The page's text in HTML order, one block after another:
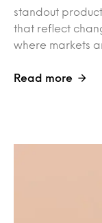
standout
that reflect
where markets
Read more